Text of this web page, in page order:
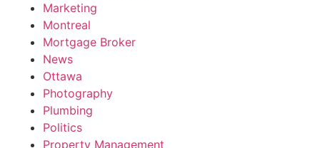
Marketing
Montreal
Mortgage Broker
News
Ottawa
Photography
Plumbing
Politics
Property Management